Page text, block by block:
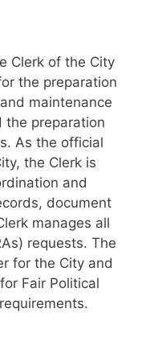
Clerk of the City
the preparation
maintenance
the preparation
As the official
the Clerk is
and
document
manages all
requests. The
for the City and
Fair Political